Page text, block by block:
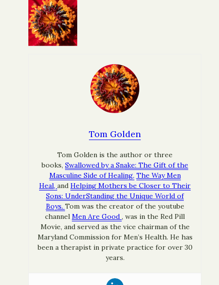
Tom Golden
Tom Golden is the author or three
books, Swallowed by a Snake: The Gift of the
Masculine Side of Healing, The Way Men
Heal, and Helping Mothers be Closer to Their
Sons: UnderStanding the Unique World of
Boys. Tom was the creator of the youtube
channel Men Are Good , was in the Red Pill
Movie, and served as the vice chairman of the
Maryland Commission for Men’s Health. He has
been a therapist in private practice for over 30
years.